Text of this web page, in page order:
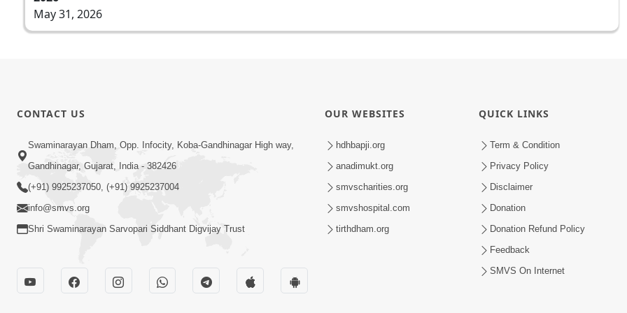
May 31, 2026
CONTACT US
Swaminarayan Dham, Opp. Infocity, Koba-Gandhinagar High way,
Gandhinagar, Gujarat, India - 382426
(+91) 9925237050, (+91) 9925237004
info@smvs.org
Shri Swaminarayan Sarvopari Siddhant Digvijay Trust
OUR WEBSITES
hdhbapji.org
anadimukt.org
smvscharities.org
smvshospital.com
tirthdham.org
QUICK LINKS
Term & Condition
Privacy Policy
Disclaimer
Donation
Donation Refund Policy
Feedback
SMVS On Internet